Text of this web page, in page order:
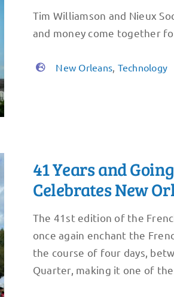
Tim Williamson and Nieux
and money come together
New Orleans Technology
41 Years and
Celebrates New
The 41st edition of the
once again enchant the
the course of four days,
Quarter, making it one of